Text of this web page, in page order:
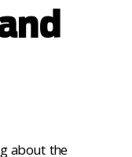
about the